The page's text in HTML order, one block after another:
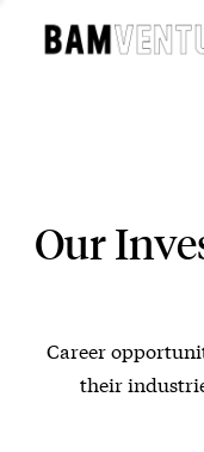
Our
Career
their